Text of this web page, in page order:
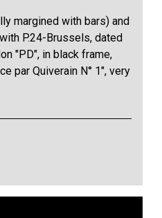
margined with bars) and
P.24-Brussels, dated
"PD", in black frame,
par Quiverain N° 1", very